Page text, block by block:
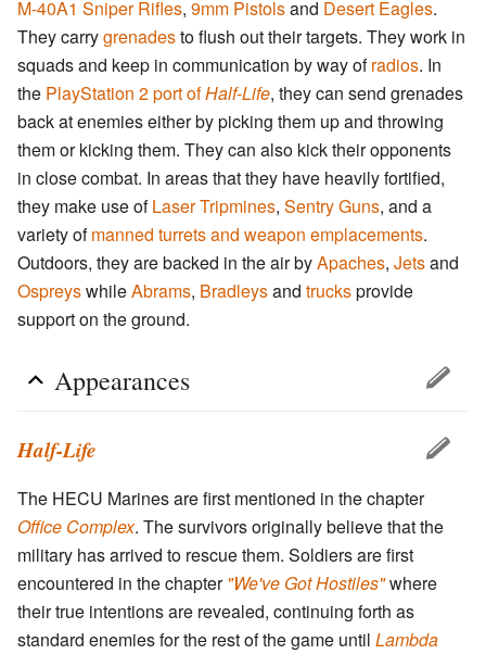
M-40A1 Sniper Rifles, 9mm Pistolsand Desert Eagles.
They carrygrenadesto flush out their targets. They work in
squads and keep in communication by way ofradios. In
the PlayStation 2 port ofHalf-Life, they can send grenades
back at enemies either by picking them up and throwing
them or kicking them. They can also kick their opponents
in close combat. In areas that they have heavily fortified,
they make use ofLaser Tripmines, Sentry Guns, and a
variety ofmanned turrets and weapon emplacements.
Outdoors, they are backed in the air byApaches, Jetsand
OspreyswhileAbrams, Bradleysand trucksprovide
support on the ground.
Appearances
Half-Life
The HECU Marines are first mentioned in the chapter
Office Complex. The survivors originally believe that the
military has arrived to rescue them. Soldiers are first
encountered in the chapter "We've Got Hostiles"where
their true intentions are revealed, continuing forth as
standard enemies for the rest of the game until Lambda